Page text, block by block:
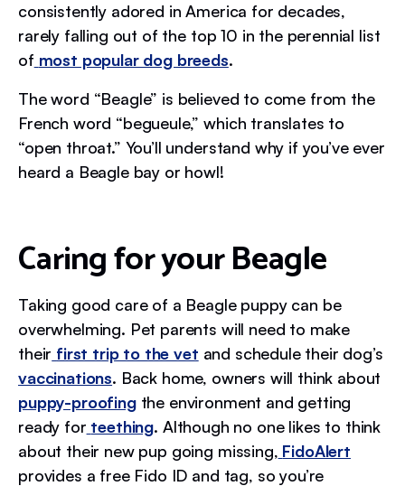
consistently adored in America for decades,
rarely falling out of the top 10 in the perennial list
of most popular dog breeds.
The word “Beagle” is believed to come from the
French word “begueule,” which translates to
“open throat.” You’ll understand why if you’ve ever
heard a Beagle bay or howl!
Caring for your Beagle
Taking good care of a Beagle puppy can be
overwhelming. Pet parents will need to make
their first trip to the vet and schedule their dog’s
vaccinations. Back home, owners will think about
puppy-proofingthe environment and getting
ready for teething. Although no one likes to think
about their new pup going missing, FidoAlert
provides a free Fido ID and tag, so you’re